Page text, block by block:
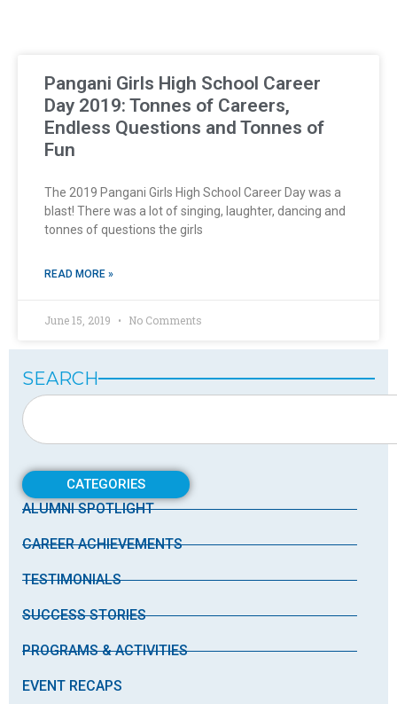
Pangani Girls High School Career
Day 2019: Tonnes of Careers,
Endless Questions and Tonnes of
Fun
The 2019 Pangani Girls High School Career Day was a
blast! There was a lot of singing, laughter, dancing and
tonnes of questions the girls
READ MORE »
June 15, 2019 No Comments
SEARCH
CATEGORIES
ALUMNI SPOTLIGHT
CAREER ACHIEVEMENTS
TESTIMONIALS
SUCCESS STORIES
PROGRAMS & ACTIVITIES
EVENT RECAPS